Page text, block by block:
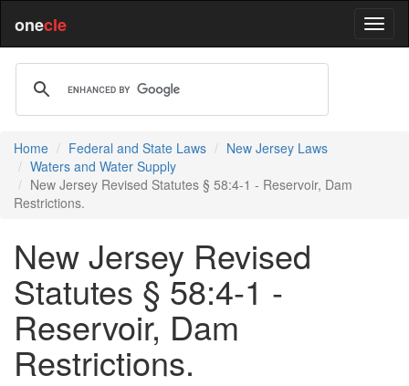
onecle
Home Federal and State Laws
New Jersey Laws
Waters and Water Supply
New Jersey Revised Statutes § 58:4-1 - Reservoir, Dam
Restrictions.
New Jersey Revised
Statutes § 58:4-1 -
Reservoir, Dam
Restrictions.